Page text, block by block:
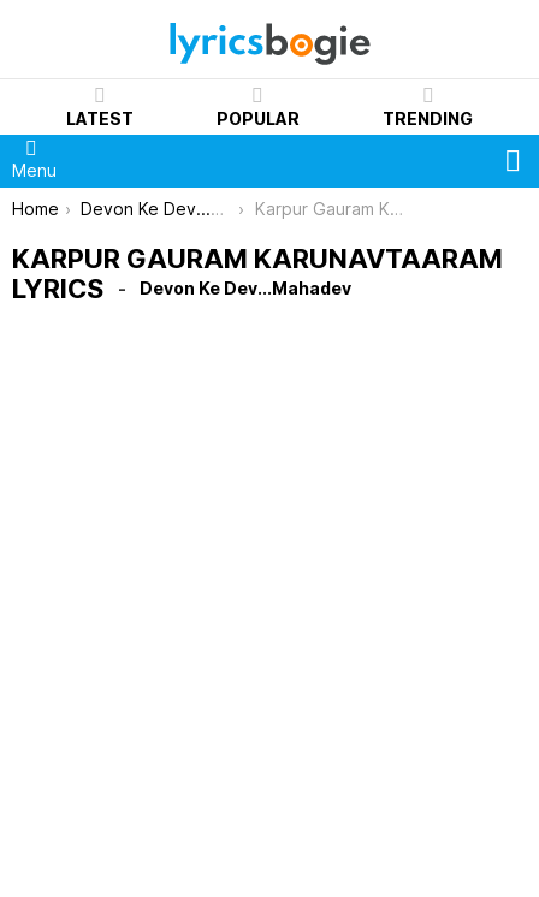
LATEST POPULAR TRENDING
Menu
You are here:
Home Devon Ke Dev...Mahadev Karpur Gauram Karunavtaaram Lyrics
KARPUR GAURAM KARUNAVTAARAM
LYRICS
Devon Ke Dev...Mahadev